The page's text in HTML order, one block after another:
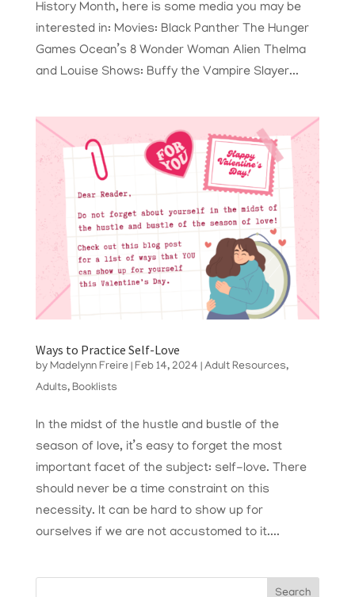
History Month, here is some media you may be
interested in: Movies: Black Panther The Hunger
Games Ocean’s 8 Wonder Woman Alien Thelma
and Louise Shows: Buffy the Vampire Slayer...
Ways to Practice Self-Love
by Madelynn Freire| Feb 14, 2024 Adult Resources,
Adults, Booklists
In the midst of the hustle and bustle of the
season of love, it’s easy to forget the most
important facet of the subject: self-love. There
should never be a time constraint on this
necessity. It can be hard to show up for
ourselves if we are not accustomed to it....